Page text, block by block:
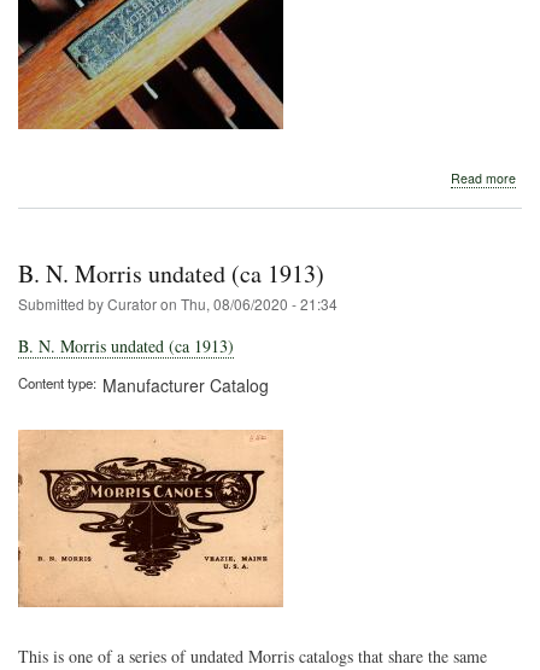
Read more
B. N. Morris undated (ca 1913)
Submitted byCuratoron Thu, 08/06/2020 - 21:34
B. N. Morris undated (ca 1913)
Content type Manufacturer Catalog
This is one of a series of undated Morris catalogs that share the same